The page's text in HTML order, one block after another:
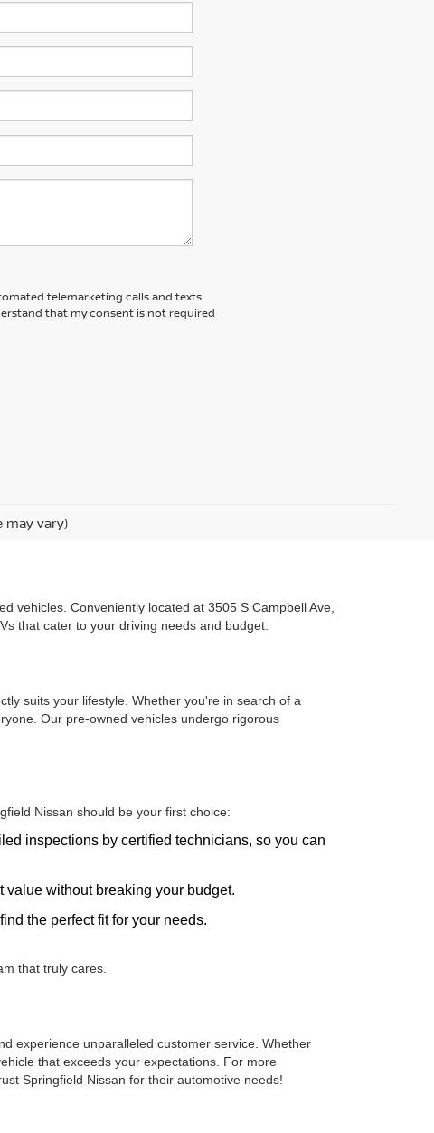
telemarketing calls and texts
that my consent is not required
may vary)
vehicles. Conveniently located at 3505 S Campbell Ave,
that cater to your driving needs and budget.
suits your lifestyle. Whether you're in search of a
Our pre-owned vehicles undergo rigorous
Nissan should be your first choice:
inspections by certified technicians, so you can
value without breaking your budget.
the perfect fit for your needs.
that truly cares.
experience unparalleled customer service. Whether
that exceeds your expectations. For more
Springfield Nissan for their automotive needs!